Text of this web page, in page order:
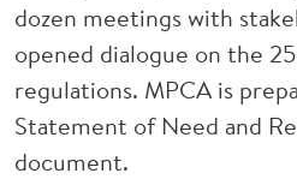
dozen meetings with
opened dialogue on the
regulations. MPCA is
Statement of Need and
document.